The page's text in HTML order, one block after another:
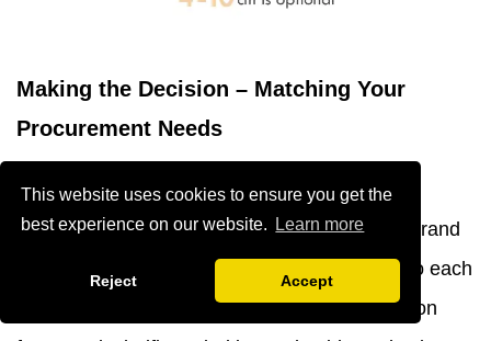
This website uses cookies to ensure you get the
best experience on our website.
Learn more
Reject Accept
Making the Decision – Matching Your
Procurement Needs
Strategic procurement decisions align product
specifications with operational requirements, brand
positioning, and financial parameters unique to each
project and organization. A structured evaluation